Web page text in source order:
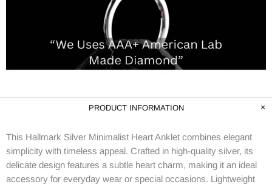
PRODUCT INFORMATION
This Hallmark Silver Minimalist Heart Anklet combines elegant
simplicity with timeless appeal. Crafted in high-quality silver, its
delicate design features a subtle heart charm, making it an ideal
accessory for everyday wear or special occasions. Lightweight